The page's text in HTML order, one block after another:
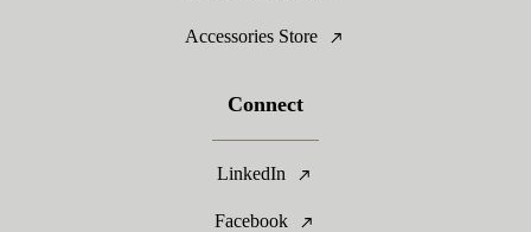
Accessories Store
Connect
LinkedIn
Facebook